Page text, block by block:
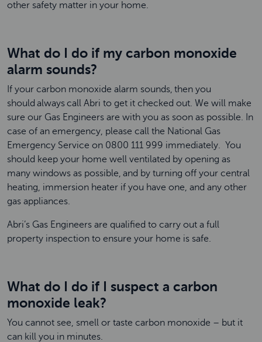
other safety matter in your home.
What do I do if my carbon monoxide
alarm sounds?
If your carbon monoxide alarm sounds, then you
should always call Abri to get it checked out. We will make
sure our Gas Engineers are with you as soon as possible. In
case of an emergency, please call the National Gas
Emergency Service on 0800 111 999 immediately. You
should keep your home well ventilated by opening as
many windows as possible, and by turning off your central
heating, immersion heater if you have one, and any other
gas appliances.
Abri’s Gas Engineers are qualified to carry out a full
property inspection to ensure your home is safe.
What do I do if I suspect a carbon
monoxide leak?
You cannot see, smell or taste carbon monoxide – but it
can kill you in minutes.